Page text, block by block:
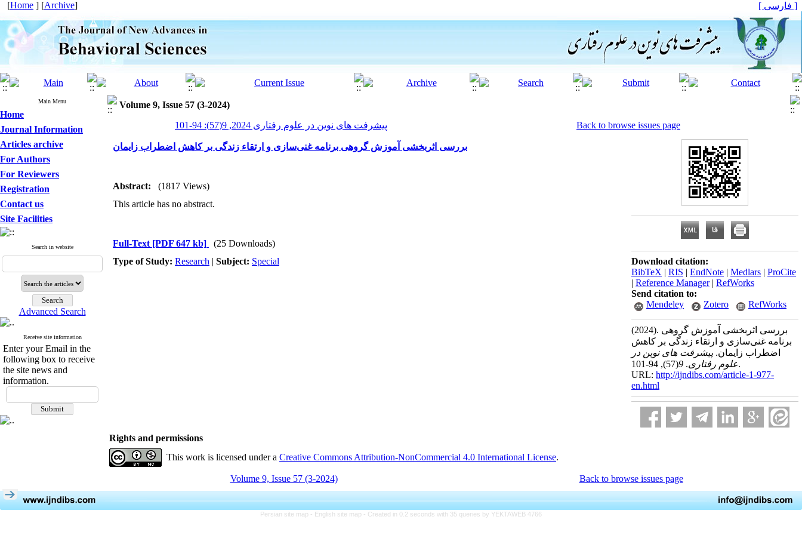
[Home ] [Archive] [ فارسی ]
Main Menu
Home
Journal Information
Articles archive
For Authors
For Reviewers
Registration
Contact us
Site Facilities
Search in website
Advanced Search
Receive site information
Enter your Email in the
following box to receive
the site news and
information.
Volume 9, Issue 57 (3-2024)
پیشرفت های نوین در علوم رفتاری 2024, 9(57): 94-101
Back to browse issues page
بررسی اثربخشی آموزش گروهی برنامه غنی‌سازی و ارتقاء زندگی بر کاهش اضطراب زایمان
Abstract:
(1817 Views)
This article has no abstract.
Full-Text [PDF 647 kb]
(25 Downloads)
Type of Study: Research | Subject: Special
Download citation:
BibTeX | RIS | EndNote | Medlars | ProCite
| Reference Manager| RefWorks
Send citation to:
Mendeley
Zotero RefWorks
(2024).
برنامه غنی‌سازی و ارتقاء زندگی بر کاهش
اضطراب زایمان.پیشرفت های نوین در
علوم رفتاری.
9
(57)
, 94-101.
URL: http://ijndibs.com/article-1-977-
en.html
Rights and permissions
This work is licensed under a Creative Commons Attribution-NonCommercial 4.0 International License.
Volume 9, Issue 57 (3-2024) Back to browse issues page
Persian site map - English site map - Created in 0.2 seconds with 35 queries by YEKTAWEB 4766